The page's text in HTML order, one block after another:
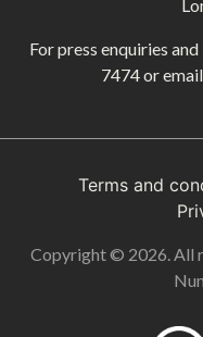
For press enquiries
7474or email
Terms and
Copyright © 2026. All